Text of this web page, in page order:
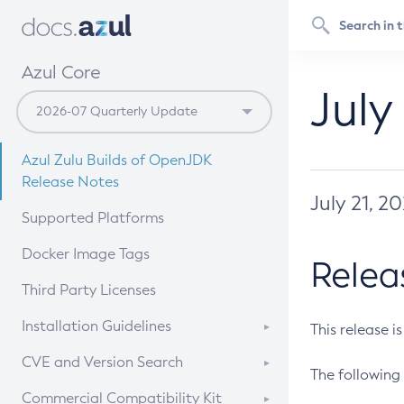
Azul Core
Azul Zulu Builds of OpenJDK
Release Notes
Supported Platforms
Docker Image Tags
Third Party Licenses
Installation Guidelines
Supported (Zulu SA) on Linux
CVE and Version Search
CVE Search Tool
Commercial Compatibility Kit
July 21,
This release
The following